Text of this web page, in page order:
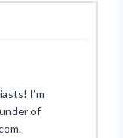
I’m
of